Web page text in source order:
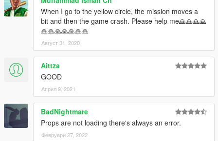
When I go to the yellow circle, the mission moves a
bit and then the game crash. Please help me🙏🙏🙏🙏
🙏🙏🙏🙏🙏🙏🙏
Август 31, 2020
Aittza
GOOD
Април 9, 2021
BadNightmare
Props are not loading there's always an error.
Февруари 27, 2022